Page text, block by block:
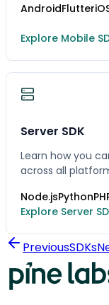
AndroidFlutter
Explore Mobile
Server SDK
Learn how you
across all
Node.jsPython
Explore Server
PreviousSDKs